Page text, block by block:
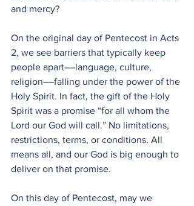
and mercy?
On the original day of Pentecost in Acts
2, we see barriers that typically keep
people apart––language, culture,
religion––falling under the power of the
Holy Spirit. In fact, the gift of the Holy
Spirit was a promise “for all whom the
Lord our God will call.” No limitations,
restrictions, terms, or conditions. All
means all, and our God is big enough to
deliver on that promise.
On this day of Pentecost, may we